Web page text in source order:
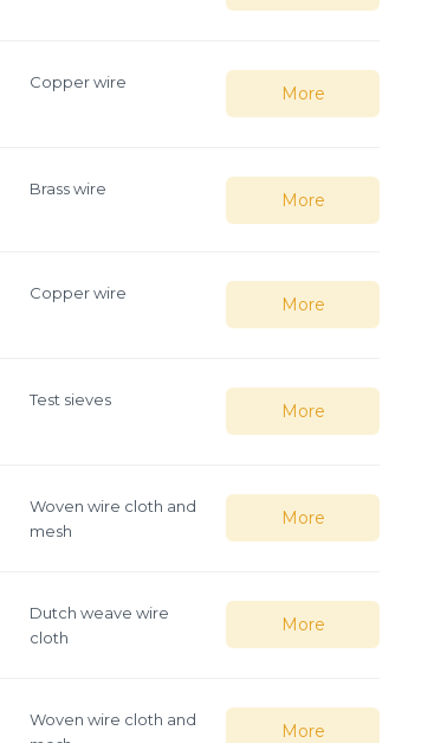
Copper wire
More
Brass wire
More
Copper wire
More
Test sieves
More
Woven wire cloth and
mesh
More
Dutch weave wire
cloth
More
Woven wire cloth and
More